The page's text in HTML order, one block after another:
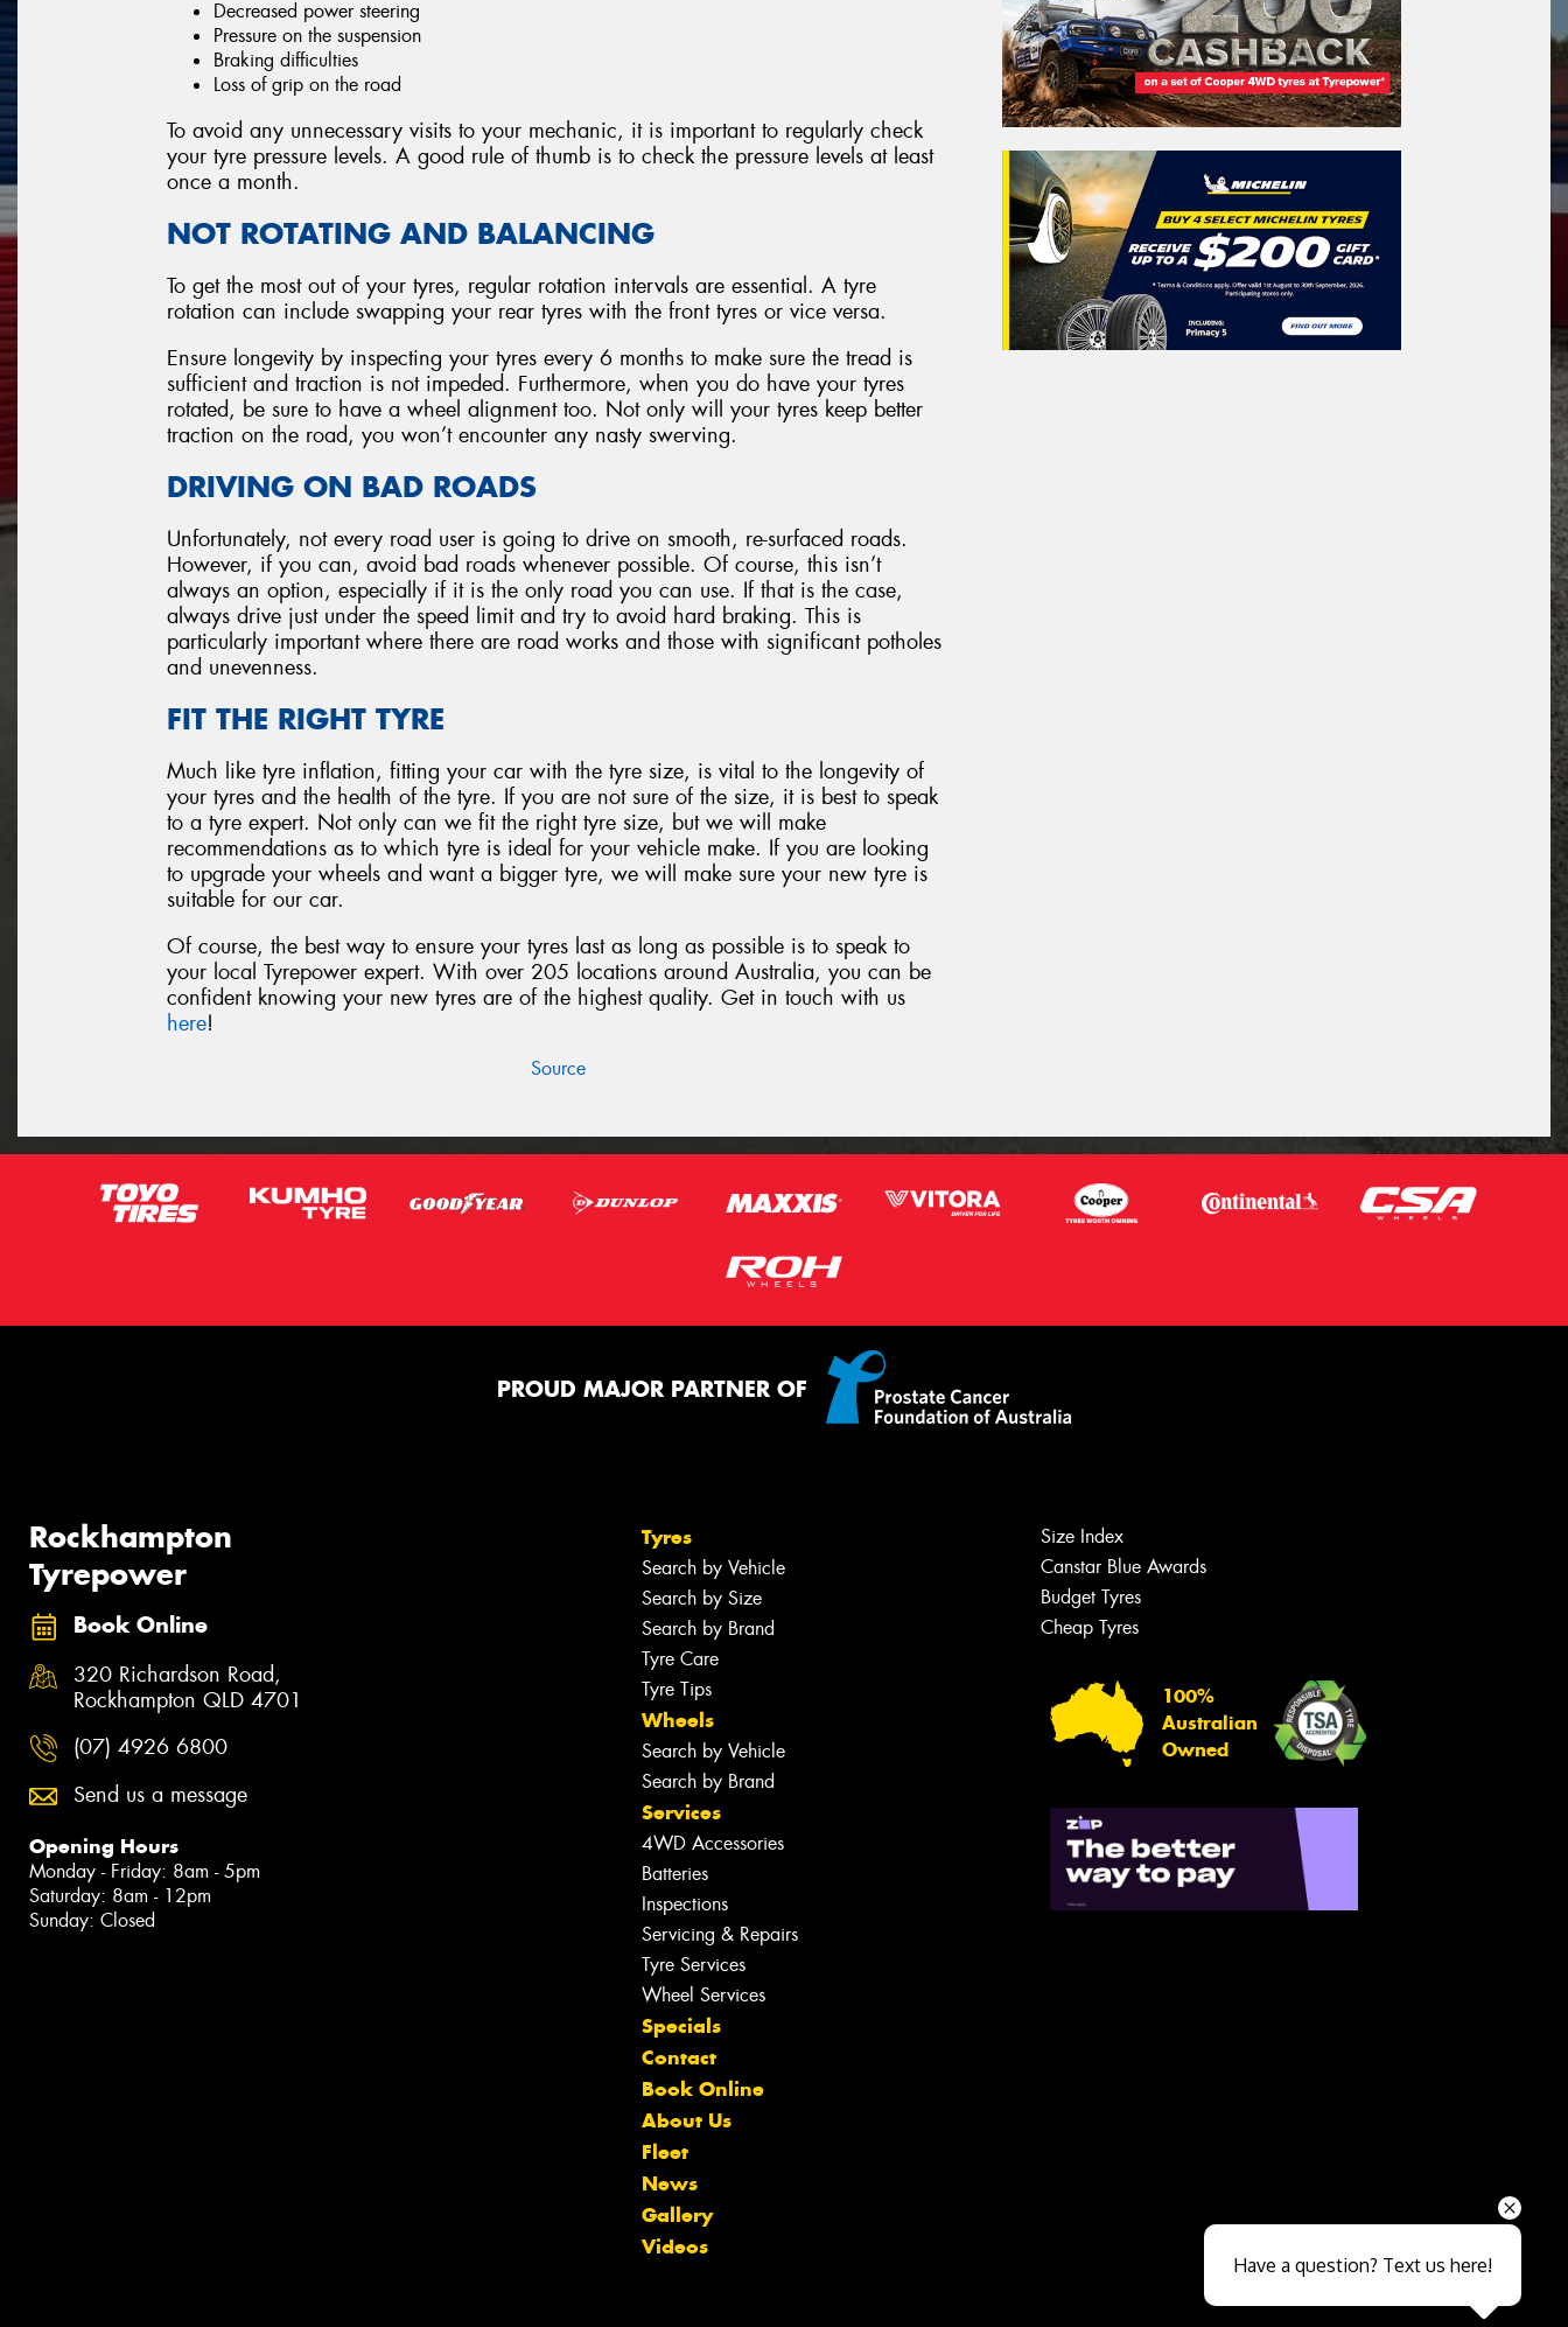
Decreased power steering
Pressure on the suspension
Braking difficulties
Loss of grip on the road
To avoid any unnecessary visits to your mechanic, it is important to regularly check
your tyre pressure levels. A good rule of thumb is to check the pressure levels at least
once a month.
NOT ROTATING AND BALANCING
To get the most out of your tyres, regular rotation intervals are essential. A tyre
rotation can include swapping your rear tyres with the front tyres or vice versa.
Ensure longevity by inspecting your tyres every 6 months to make sure the tread is
sufficient and traction is not impeded. Furthermore, when you do have your tyres
rotated, be sure to have a wheel alignment too. Not only will your tyres keep better
traction on the road, you won’t encounter any nasty swerving.
DRIVING ON BAD ROADS
Unfortunately, not every road user is going to drive on smooth, re-surfaced roads.
However, if you can, avoid bad roads whenever possible. Of course, this isn’t
always an option, especially if it is the only road you can use. If that is the case,
always drive just under the speed limit and try to avoid hard braking. This is
particularly important where there are road works and those with significant potholes
and unevenness.
FIT THE RIGHT TYRE
Much like tyre inflation, fitting your car with the tyre size, is vital to the longevity of
your tyres and the health of the tyre. If you are not sure of the size, it is best to speak
to a tyre expert. Not only can we fit the right tyre size, but we will make
recommendations as to which tyre is ideal for your vehicle make. If you are looking
to upgrade your wheels and want a bigger tyre, we will make sure your new tyre is
suitable for our car.
Of course, the best way to ensure your tyres last as long as possible is to speak to
your local Tyrepower expert. With over 205 locations around Australia, you can be
confident knowing your new tyres are of the highest quality. Get in touch with us
here!
Source
PROUD MAJOR PARTNER OF
Rockhampton
Tyrepower
Book Online
320 Richardson Road,
Rockhampton QLD 4701
(07) 4926 6800
Send us a message
Opening Hours
Monday - Friday: 8am - 5pm
Saturday: 8am - 12pm
Sunday: Closed
Tyres
Search by Vehicle
Search by Size
Search by Brand
Tyre Care
Tyre Tips
Wheels
Search by Vehicle
Search by Brand
Services
4WD Accessories
Batteries
Inspections
Servicing & Repairs
Tyre Services
Wheel Services
Specials
Contact
Book Online
About Us
Fleet
News
Gallery
Videos
Size Index
Canstar Blue Awards
Budget Tyres
Cheap Tyres
100%
Australian
Owned
team will text you shortly.
Your details
Close sales faster
Have a question? Text us here!